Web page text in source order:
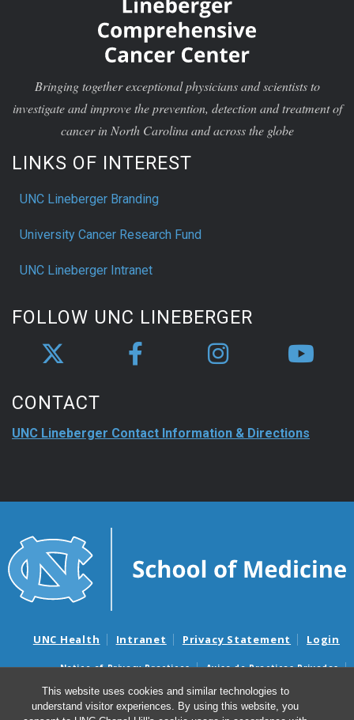
This website uses cookies and similar technologies to
understand visitor experiences. By using this website, you
Bringing together exceptional physicians and scientists to
investigate and improve the prevention, detection and treatment of
cancer in North Carolina and across the globe
LINKS OF INTEREST
UNC Lineberger Branding
University Cancer Research Fund
UNC Lineberger Intranet
FOLLOW UNC LINEBERGER
CONTACT
UNC Lineberger Contact Information & Directions
UNC Health Intranet Privacy Statement Login
Notice of Privacy Practices
Aviso de Practicas Privadas
Nondiscrimination Notice
Aviso de no Discriminacion
Surprise Billing and Good Faith Estimate Notices